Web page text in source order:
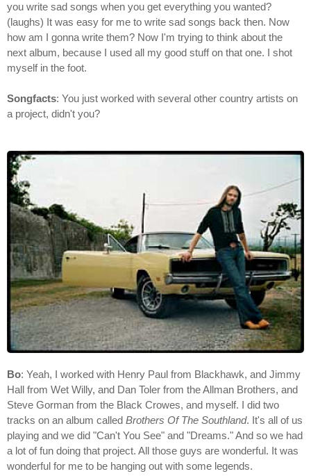
you write sad songs when you get everything you wanted?
(laughs) It was easy for me to write sad songs back then. Now
how am I gonna write them? Now I'm trying to think about the
next album, because I used all my good stuff on that one. I shot
myself in the foot.
Songfacts: You just worked with several other country artists on
a project, didn't you?
Bo: Yeah, I worked with Henry Paul from Blackhawk, and Jimmy
Hall from Wet Willy, and Dan Toler from the Allman Brothers, and
Steve Gorman from the Black Crowes, and myself. I did two
tracks on an album called Brothers Of The Southland. It's all of us
playing and we did "Can't You See" and "Dreams." And so we had
a lot of fun doing that project. All those guys are wonderful. It was
wonderful for me to be hanging out with some legends.